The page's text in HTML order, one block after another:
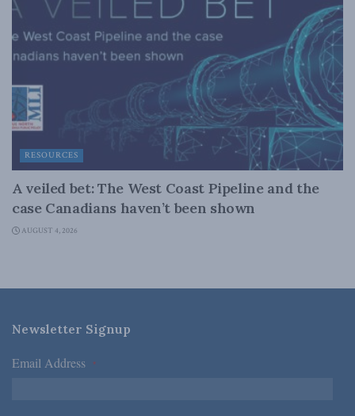
RESOURCES
A veiled bet: The West Coast Pipeline and the
case Canadians haven’t been shown
AUGUST 4, 2026
Newsletter Signup
Email Address *